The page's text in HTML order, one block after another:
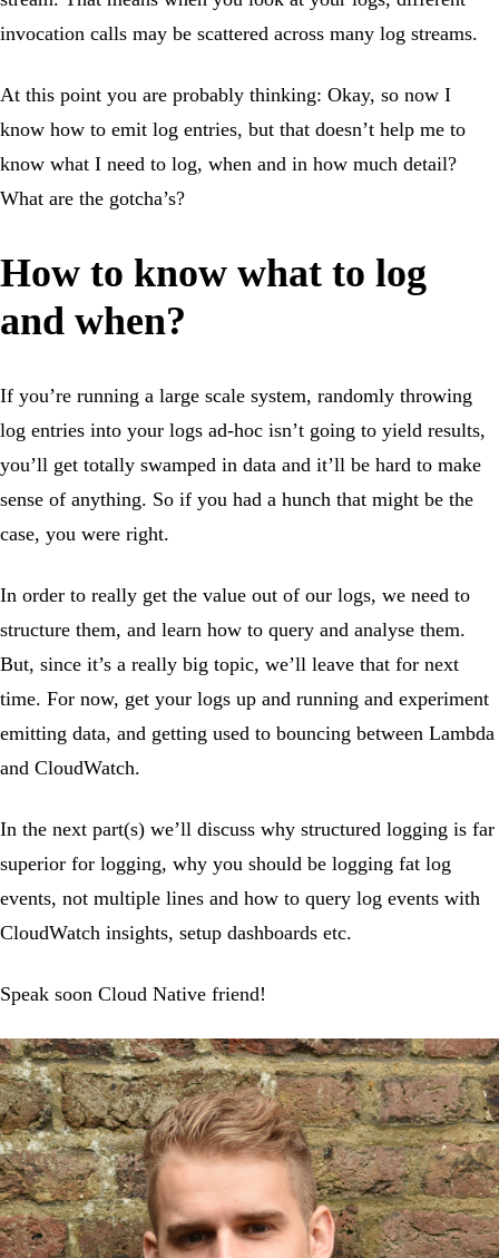
invocation calls may be scattered across many log streams.
At this point you are probably thinking: Okay, so now I
know how to emit log entries, but that doesn’t help me to
know what I need to log, when and in how much detail?
What are the gotcha’s?
How to know what to log
and when?
If you’re running a large scale system, randomly throwing
log entries into your logs ad-hoc isn’t going to yield results,
you’ll get totally swamped in data and it’ll be hard to make
sense of anything. So if you had a hunch that might be the
case, you were right.
In order to really get the value out of our logs, we need to
structure them, and learn how to query and analyse them.
But, since it’s a really big topic, we’ll leave that for next
time. For now, get your logs up and running and experiment
emitting data, and getting used to bouncing between Lambda
and CloudWatch.
In the next part(s) we’ll discuss why structured logging is far
superior for logging, why you should be logging fat log
events, not multiple lines and how to query log events with
CloudWatch insights, setup dashboards etc.
Speak soon Cloud Native friend!